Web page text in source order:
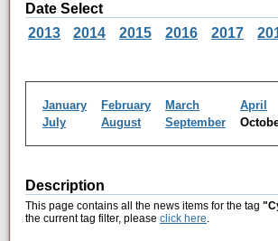
Date Select
2013
2014 2015 2016 2017
January February March April
July
August September
Description
This page contains all the news items for the tag
the current tag filter, please click here.